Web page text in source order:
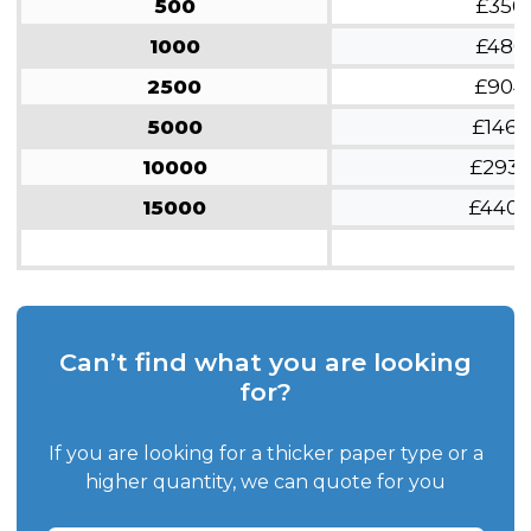
500
£350
1000
£480
2500
£904
5000
£1462
10000
£2934
15000
£4406
Can’t find what you are looking
for?
If you are looking for a thicker paper type or a
higher quantity, we can quote for you